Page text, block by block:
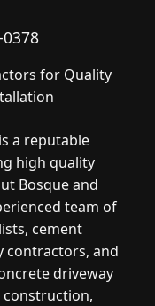
for Quality
a reputable
high quality
Bosque and
team of
cement
contractors, and
driveway